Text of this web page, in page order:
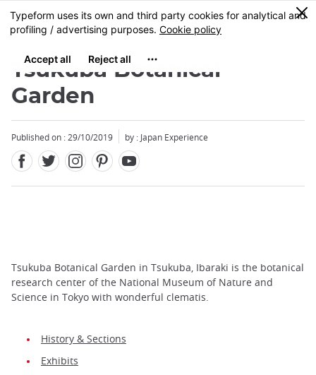
Skip
to
content
MENU
0
Tsukuba Botanical
Garden
Published on : 29/10/2019 by : Japan Experience
Tsukuba Botanical Garden in Tsukuba, Ibaraki is the botanical
research center of the National Museum of Nature and
Science in Tokyo with wonderful clematis.
History & Sections
Exhibits